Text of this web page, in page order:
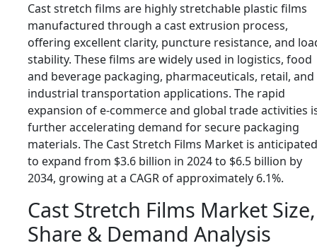
Cast stretch films are highly stretchable plastic films
manufactured through a cast extrusion process,
offering excellent clarity, puncture resistance, and
stability. These films are widely used in logistics, food
and beverage packaging, pharmaceuticals, retail, and
industrial transportation applications. The rapid
expansion of e-commerce and global trade activities
further accelerating demand for secure packaging
materials. The Cast Stretch Films Market is anticipated
to expand from $3.6 billion in 2024 to $6.5 billion by
2034, growing at a CAGR of approximately 6.1%.
Cast Stretch Films Market Size,
Share & Demand Analysis